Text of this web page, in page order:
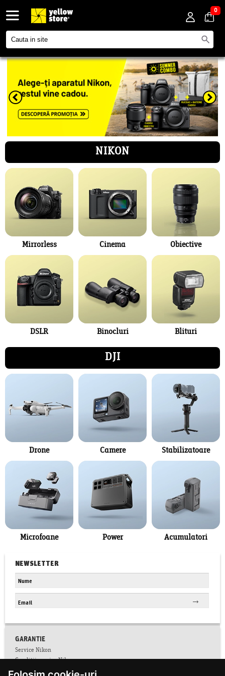
0
NIKON
Mirrorless Cinema Obiective
DSLR Binocluri Blituri
DJI
Drone Camere Stabilizatoare
Microfoane Power Acumulatori
NEWSLETTER
GARANTIE
Service Nikon
Conditii service Nikon